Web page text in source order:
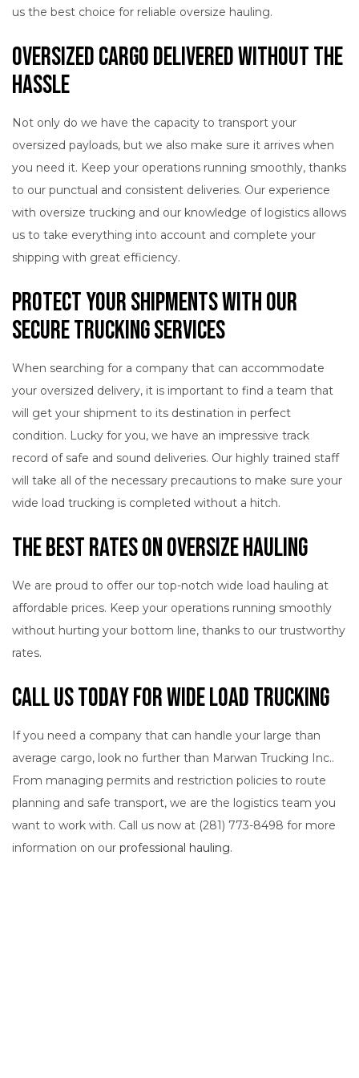
us the best choice for reliable oversize hauling.
Oversized Cargo Delivered without the
Hassle
Not only do we have the capacity to transport your
oversized payloads, but we also make sure it arrives when
you need it. Keep your operations running smoothly, thanks
to our punctual and consistent deliveries. Our experience
with oversize trucking and our knowledge of logistics allows
us to take everything into account and complete your
shipping with great efficiency.
Protect Your Shipments with Our
Secure Trucking Services
When searching for a company that can accommodate
your oversized delivery, it is important to find a team that
will get your shipment to its destination in perfect
condition. Lucky for you, we have an impressive track
record of safe and sound deliveries. Our highly trained staff
will take all of the necessary precautions to make sure your
wide load trucking is completed without a hitch.
The Best Rates on Oversize Hauling
We are proud to offer our top-notch wide load hauling at
affordable prices. Keep your operations running smoothly
without hurting your bottom line, thanks to our trustworthy
rates.
Call Us Today for Wide Load Trucking
If you need a company that can handle your large than
average cargo, look no further than Marwan Trucking Inc..
From managing permits and restriction policies to route
planning and safe transport, we are the logistics team you
want to work with. Call us now at (281) 773-8498 for more
information on our professional hauling.